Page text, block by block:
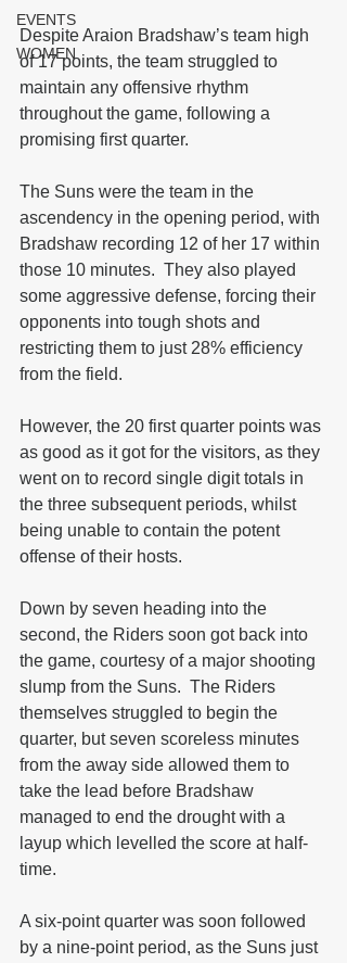
EVENTS
WOMEN
Despite Araion Bradshaw’s team high
of 17 points, the team struggled to
maintain any offensive rhythm
throughout the game, following a
promising first quarter.
The Suns were the team in the
ascendency in the opening period, with
Bradshaw recording 12 of her 17 within
those 10 minutes.  They also played
some aggressive defense, forcing their
opponents into tough shots and
restricting them to just 28% efficiency
from the field.
However, the 20 first quarter points was
as good as it got for the visitors, as they
went on to record single digit totals in
the three subsequent periods, whilst
being unable to contain the potent
offense of their hosts.
Down by seven heading into the
second, the Riders soon got back into
the game, courtesy of a major shooting
slump from the Suns.  The Riders
themselves struggled to begin the
quarter, but seven scoreless minutes
from the away side allowed them to
take the lead before Bradshaw
managed to end the drought with a
layup which levelled the score at half-
time.
A six-point quarter was soon followed
by a nine-point period, as the Suns just